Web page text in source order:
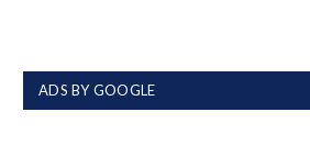
ADS BY GOOGLE